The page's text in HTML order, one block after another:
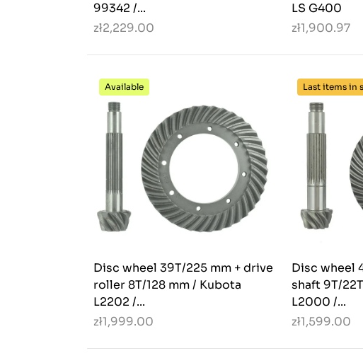
99342 /...
zł2,229.00
LS G400
zł1,900.97
Available
Disc wheel 39T/225 mm + drive
roller 8T/128 mm / Kubota
L2202 /...
zł1,999.00
Last items in
Disc wheel
shaft 9T/
L2000 /...
zł1,599.00